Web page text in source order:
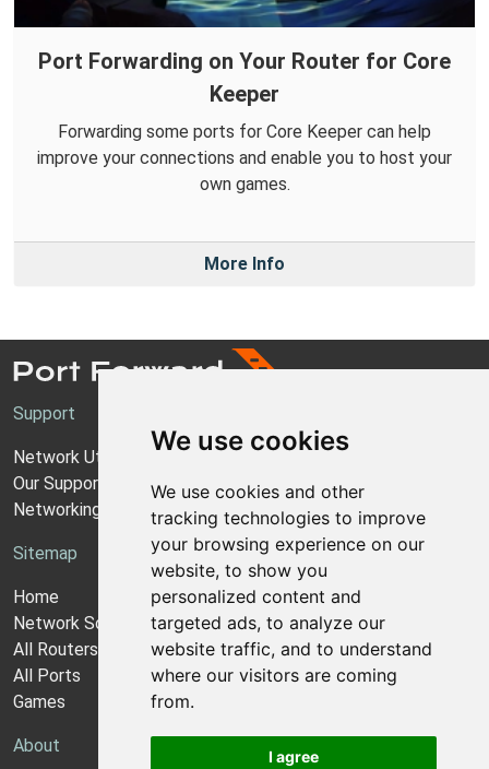
We use cookies
We use cookies and other
tracking technologies to improve
your browsing experience on our
website, to show you
personalized content and
targeted ads, to analyze our
website traffic, and to understand
where our visitors are coming
from.
I agree
Port Forwarding on Your Router for Core
Keeper
Forwarding some ports for Core Keeper can help
improve your connections and enable you to host your
own games.
More Info
Support
Network Utilities Support
Our Support Model
Networking Guides
Sitemap
Home
Network Software
All Routers
All Ports
Games
About